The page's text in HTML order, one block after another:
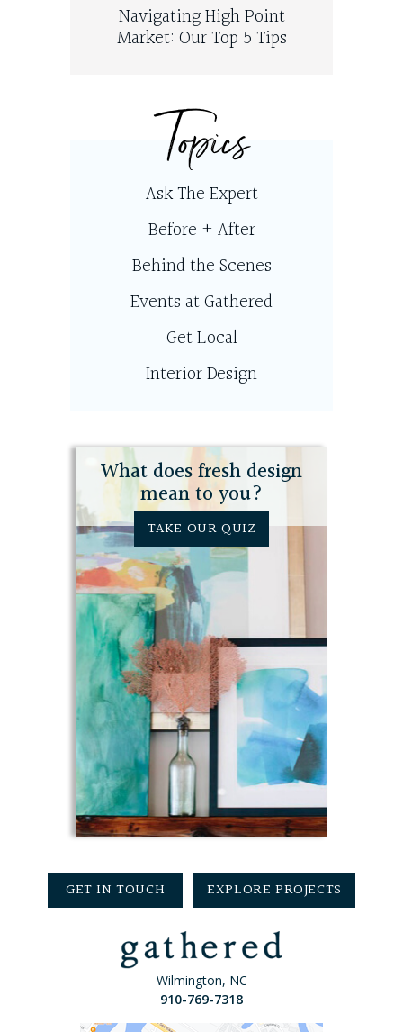
Navigating High Point
Market: Our Top 5 Tips
Topics
Ask The Expert
Before + After
Behind the Scenes
Events at Gathered
Get Local
Interior Design
What does fresh design
mean to you?
TAKE OUR QUIZ
GET IN TOUCH EXPLORE PROJECTS
Wilmington, NC
910-769-7318